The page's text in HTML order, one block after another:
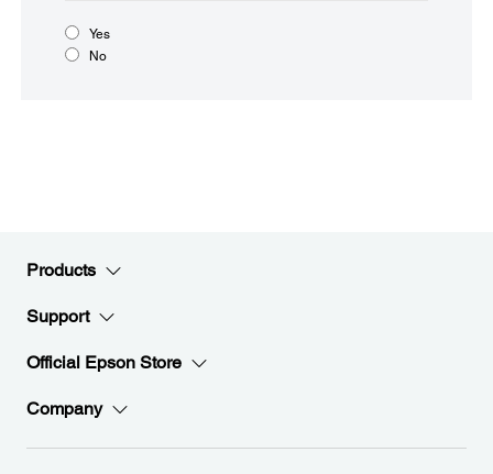
Yes
No
Products
Support
Official Epson Store
Company